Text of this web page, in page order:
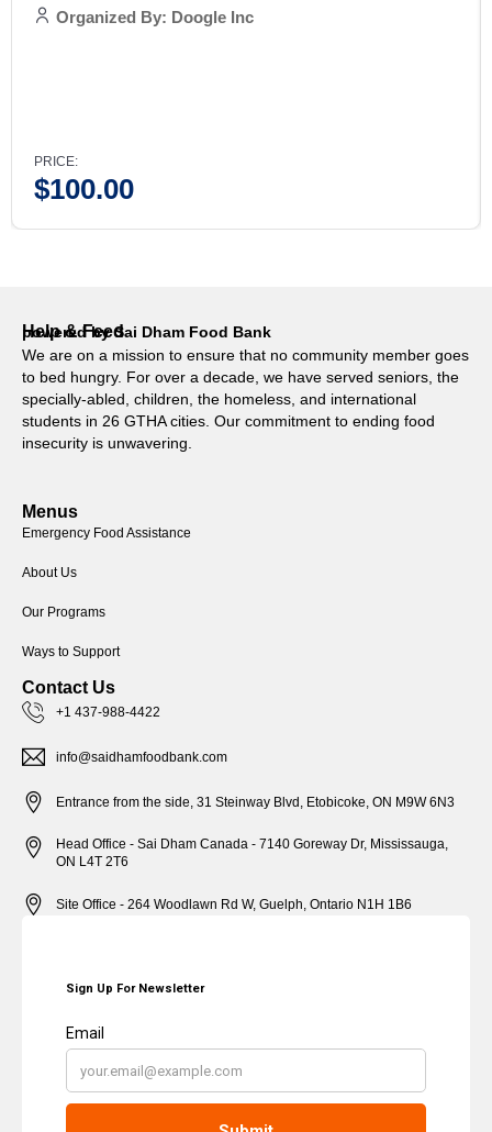
Organized By: Doogle Inc
PRICE:
$100.00
Help & Feed
powered by Sai Dham Food Bank
We are on a mission to ensure that no community member goes
to bed hungry. For over a decade, we have served seniors, the
specially-abled, children, the homeless, and international
students in 26 GTHA cities. Our commitment to ending food
insecurity is unwavering.
Menus
Emergency Food Assistance
About Us
Our Programs
Ways to Support
Contact Us
+1 437-988-4422
info@saidhamfoodbank.com
Entrance from the side, 31 Steinway Blvd, Etobicoke, ON M9W 6N3
Head Office - Sai Dham Canada - 7140 Goreway Dr, Mississauga,
ON L4T 2T6
Site Office - 264 Woodlawn Rd W, Guelph, Ontario N1H 1B6